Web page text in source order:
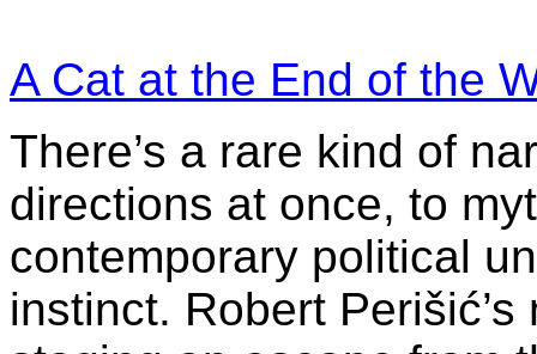
A Cat at the End of the
There’s a rare kind of
directions at once, to
contemporary political
instinct. Robert